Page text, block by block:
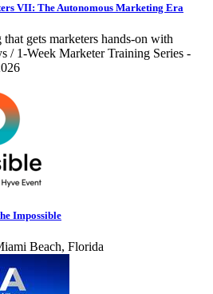
VII: The Autonomous Marketing Era
gets marketers hands-on with
/ 1-Week Marketer Training Series -
Impossible
Beach, Florida